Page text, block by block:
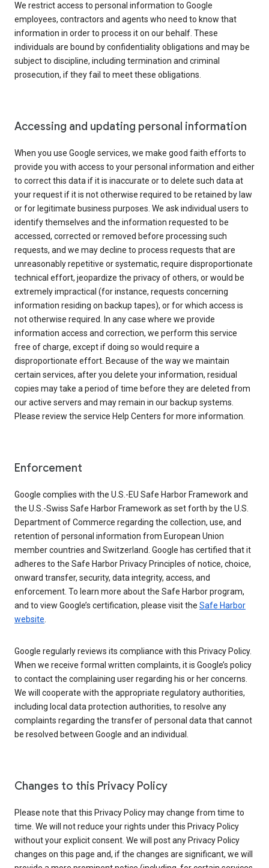
We restrict access to personal information to Google
employees, contractors and agents who need to know that
information in order to process it on our behalf. These
individuals are bound by confidentiality obligations and may be
subject to discipline, including termination and criminal
prosecution, if they fail to meet these obligations.
Accessing and updating personal information
When you use Google services, we make good faith efforts to
provide you with access to your personal information and either
to correct this data if it is inaccurate or to delete such data at
your request if it is not otherwise required to be retained by law
or for legitimate business purposes. We ask individual users to
identify themselves and the information requested to be
accessed, corrected or removed before processing such
requests, and we may decline to process requests that are
unreasonably repetitive or systematic, require disproportionate
technical effort, jeopardize the privacy of others, or would be
extremely impractical (for instance, requests concerning
information residing on backup tapes), or for which access is
not otherwise required. In any case where we provide
information access and correction, we perform this service
free of charge, except if doing so would require a
disproportionate effort. Because of the way we maintain
certain services, after you delete your information, residual
copies may take a period of time before they are deleted from
our active servers and may remain in our backup systems.
Please review the service Help Centers for more information.
Enforcement
Google complies with the U.S.-EU Safe Harbor Framework and
the U.S.-Swiss Safe Harbor Framework as set forth by the U.S.
Department of Commerce regarding the collection, use, and
retention of personal information from European Union
member countries and Switzerland. Google has certified that it
adheres to the Safe Harbor Privacy Principles of notice, choice,
onward transfer, security, data integrity, access, and
enforcement. To learn more about the Safe Harbor program,
and to view Google’s certification, please visit the Safe Harbor
website
Google regularly reviews its compliance with this Privacy Policy.
When we receive formal written complaints, it is Google’s policy
to contact the complaining user regarding his or her concerns.
We will cooperate with the appropriate regulatory authorities,
including local data protection authorities, to resolve any
complaints regarding the transfer of personal data that cannot
be resolved between Google and an individual.
Changes to this Privacy Policy
Please note that this Privacy Policy may change from time to
time. We will not reduce your rights under this Privacy Policy
without your explicit consent. We will post any Privacy Policy
changes on this page and, if the changes are significant, we will